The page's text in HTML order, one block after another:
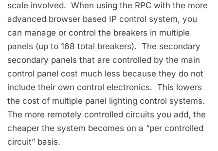
scale involved. When using the RPC with the more
advanced browser based IP control system, you
can manage or control the breakers in multiple
panels (up to 168 total breakers). The secondary
secondary panels that are controlled by the main
control panel cost much less because they do not
include their own control electronics. This lowers
the cost of multiple panel lighting control systems.
The more remotely controlled circuits you add, the
cheaper the system becomes on a “per controlled
circuit” basis.